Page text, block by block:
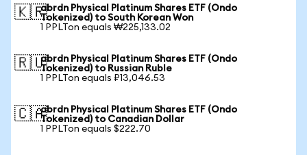
🇰🇷abrdn Physical Platinum Shares ETF (Ondo
Tokenized) to South Korean Won
1 PPLTon equals ₩225,133.02
🇷🇺abrdn Physical Platinum Shares ETF (Ondo
Tokenized) to Russian Ruble
1 PPLTon equals ₽13,046.53
🇨🇦abrdn Physical Platinum Shares ETF (Ondo
Tokenized) to Canadian Dollar
1 PPLTon equals $222.70